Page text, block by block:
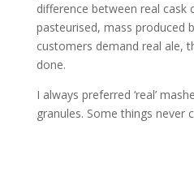
difference between real cask
pasteurised, mass produced
customers demand real ale,
done.
I always preferred ‘real’
granules. Some things never